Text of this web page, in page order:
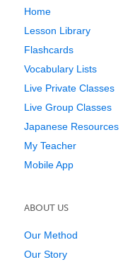
Home
Lesson Library
Flashcards
Vocabulary Lists
Live Private Classes
Live Group Classes
Japanese Resources
My Teacher
Mobile App
ABOUT US
Our Method
Our Story